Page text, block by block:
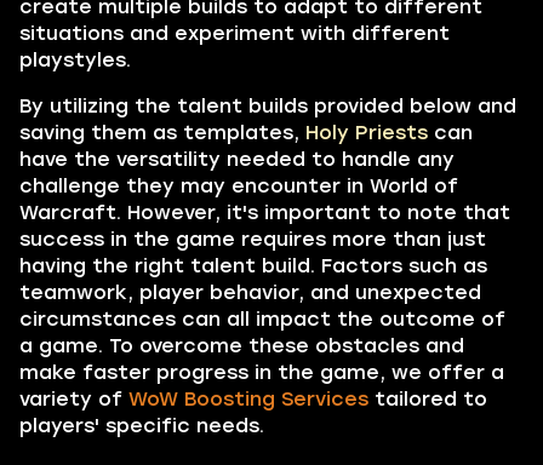
create multiple builds to adapt to different
situations and experiment with different
playstyles.
By utilizing the talent builds provided below and
saving them as templates, Holy Priests can
have the versatility needed to handle any
challenge they may encounter in World of
Warcraft. However, it's important to note that
success in the game requires more than just
having the right talent build. Factors such as
teamwork, player behavior, and unexpected
circumstances can all impact the outcome of
a game. To overcome these obstacles and
make faster progress in the game, we offer a
variety of WoW Boosting Services tailored to
players' specific needs.